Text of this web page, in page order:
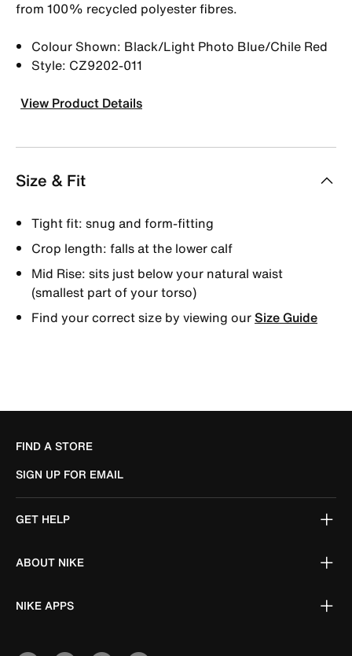
from 100% recycled polyester fibres.
Colour Shown: Black/Light Photo Blue/Chile Red
Style: CZ9202-011
View Product Details
Size & Fit
Tight fit: snug and form-fitting
Crop length: falls at the lower calf
Mid Rise: sits just below your natural waist
(smallest part of your torso)
Find your correct size by viewing ourSize Guide
FIND A STORE
SIGN UP FOR EMAIL
GET HELP
ABOUT NIKE
NIKE APPS